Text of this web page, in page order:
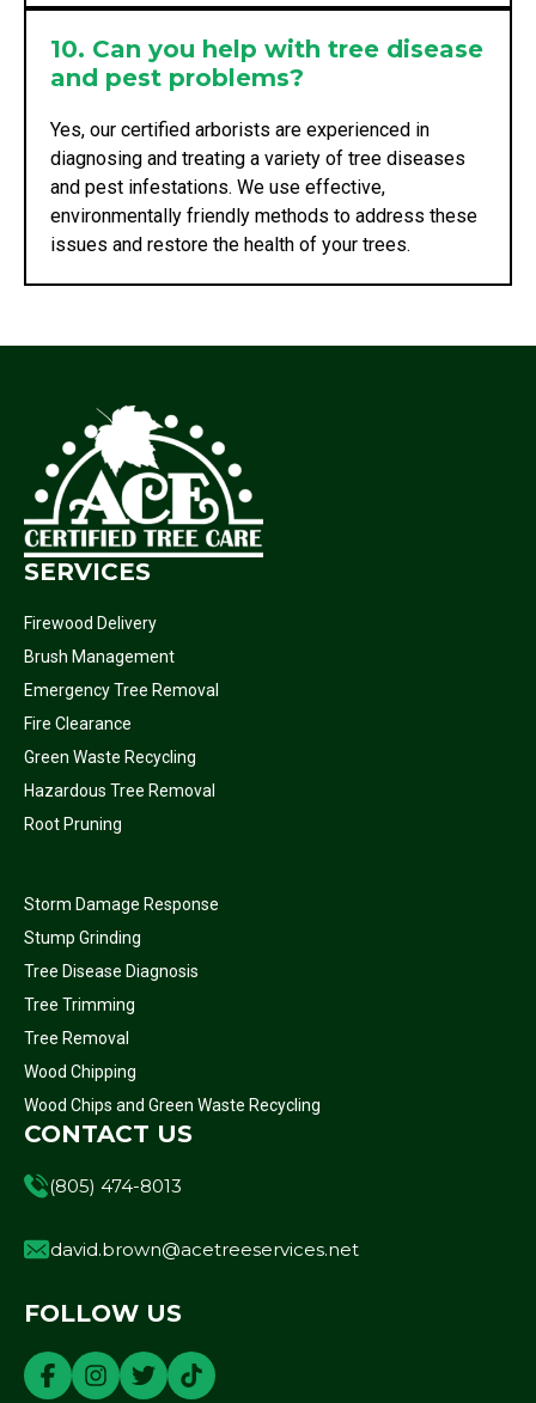
10. Can you help with tree disease
and pest problems?
Yes, our certified arborists are experienced in
diagnosing and treating a variety of tree diseases
and pest infestations. We use effective,
environmentally friendly methods to address these
issues and restore the health of your trees.
SERVICES
Firewood Delivery
Brush Management
Emergency Tree Removal
Fire Clearance
Green Waste Recycling
Hazardous Tree Removal
Root Pruning
Storm Damage Response
Stump Grinding
Tree Disease Diagnosis
Tree Trimming
Tree Removal
Wood Chipping
Wood Chips and Green Waste Recycling
CONTACT US
(805) 474-8013
david.brown@acetreeservices.net
FOLLOW US